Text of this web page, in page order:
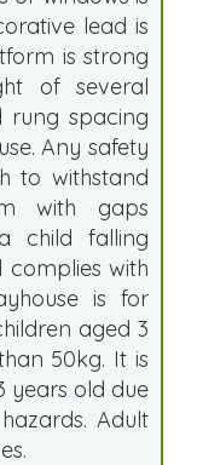
lead is
is strong
of several
rung spacing
Any safety
to withstand
with gaps
child falling
complies with
is for
aged 3
50kg. It is
years old due
Adult